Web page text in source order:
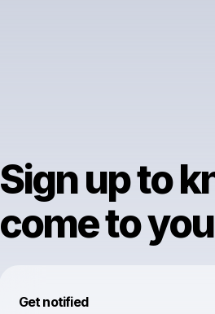
Sign up to
come to
Get notified